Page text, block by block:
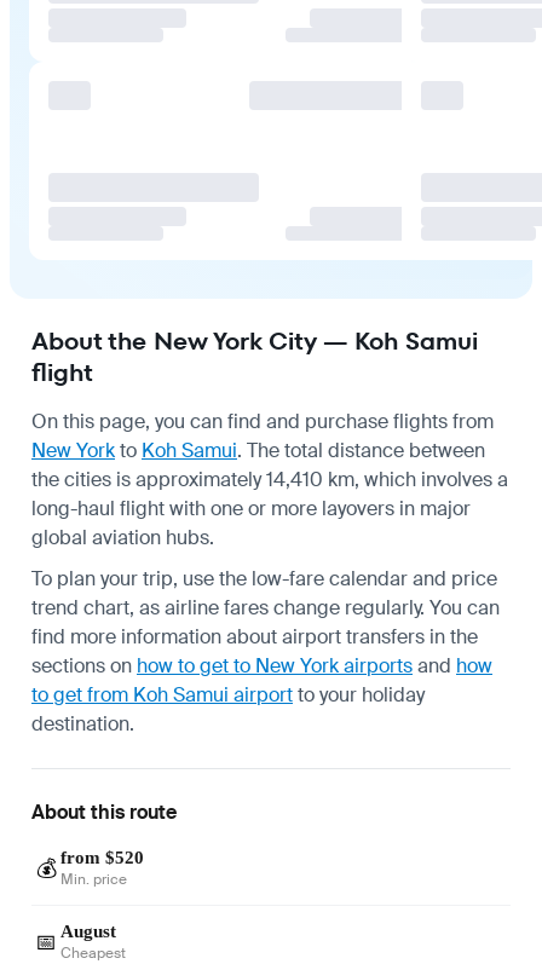
About the New York City — Koh Samui
flight
On this page, you can find and purchase flights from
New Yorkto Koh Samui. The total distance between
the cities is approximately 14,410 km, which involves a
long-haul flight with one or more layovers in major
global aviation hubs.
To plan your trip, use the low-fare calendar and price
trend chart, as airline fares change regularly. You can
find more information about airport transfers in the
sections on how to get to New York airportsand how
to get from Koh Samui airportto your holiday
destination.
About this route
💰 from $520
Min. price
📅 August
Cheapest